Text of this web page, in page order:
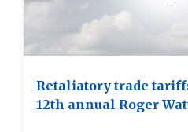
Retaliatory trade
12th annual Roger